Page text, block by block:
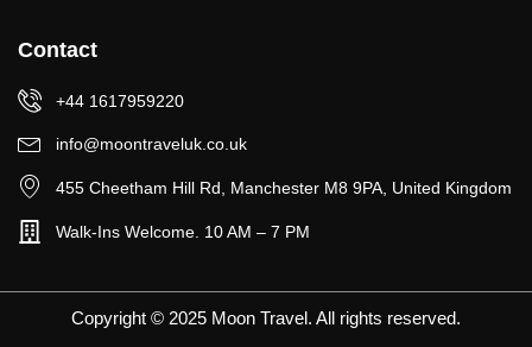
Contact
+44 1617959220
info@moontraveluk.co.uk
455 Cheetham Hill Rd, Manchester M8 9PA, United Kingdom
Walk-Ins Welcome. 10 AM – 7 PM
Copyright © 2025 Moon Travel. All rights reserved.